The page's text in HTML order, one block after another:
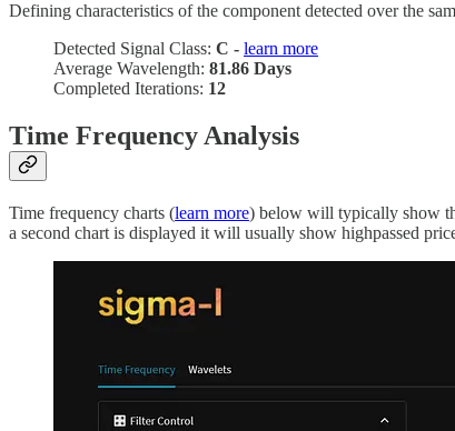
Defining characteristics of the component detected over the
Detected Signal Class: C - learn more
Average Wavelength: 81.86 Days
Completed Iterations: 12
Time Frequency Analysis
Time frequency charts (learn more) below will typically show
a second chart is displayed it will usually show highpassed